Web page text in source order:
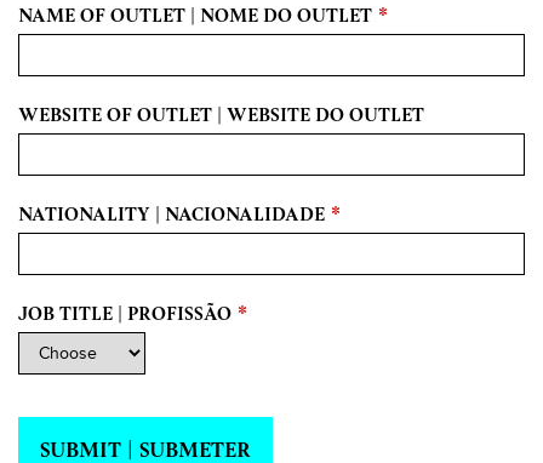
NAME OF OUTLET | NOME DO OUTLET *
WEBSITE OF OUTLET | WEBSITE DO OUTLET
NATIONALITY | NACIONALIDADE *
JOB TITLE | PROFISSÃO *
SUBMIT | SUBMETER